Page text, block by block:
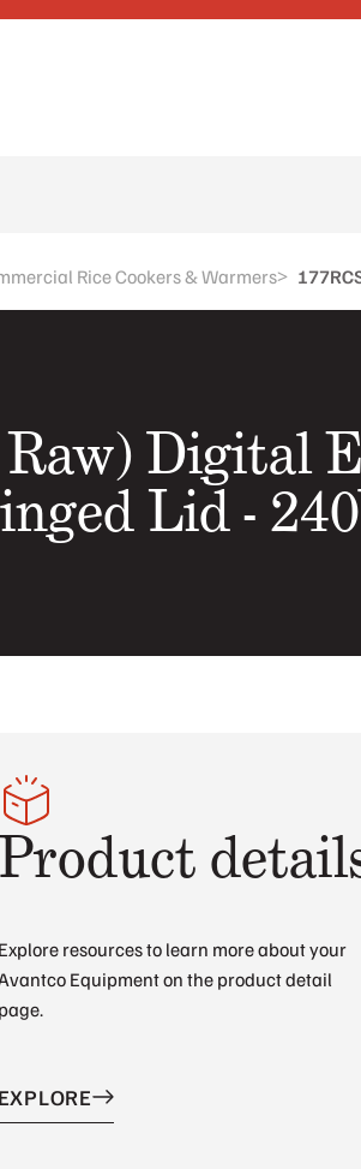
Rice Cookers & Warmers>
Raw) Digital
Lid -
Product
Explore resources to learn more about your
Equipment on the product detail
page.
EXPLORE